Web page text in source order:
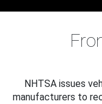
NHTSA issues
manufacturers to